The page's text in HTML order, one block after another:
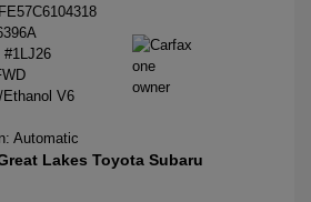
#1LJ26
Ethanol V6
Automatic
Lakes Toyota Subaru